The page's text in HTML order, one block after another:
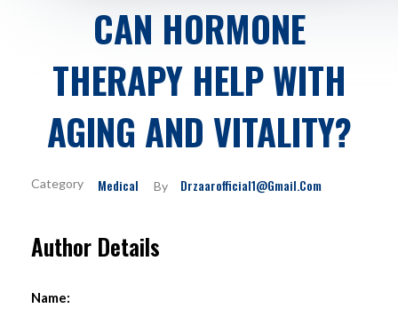
CAN HORMONE
THERAPY HELP WITH
AGING AND VITALITY?
By Drzaarofficial1@gmail.com
Medical
Author Details
Name: